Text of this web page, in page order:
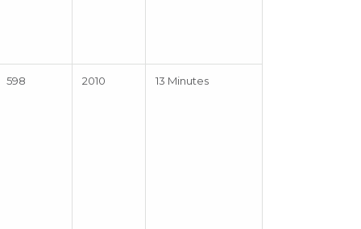
598 2010 13 Minutes